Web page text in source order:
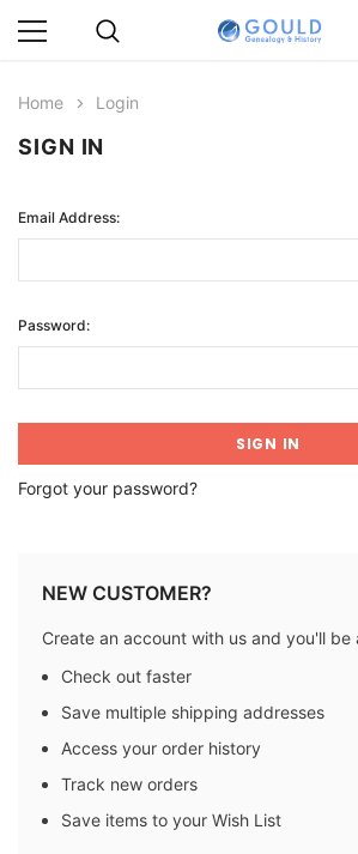
Home Login
SIGN IN
Email Address:
Password:
Forgot your password?
NEW CUSTOMER?
Create an account with us and you'll be
Check out faster
Save multiple shipping addresses
Access your order history
Track new orders
Save items to your Wish List